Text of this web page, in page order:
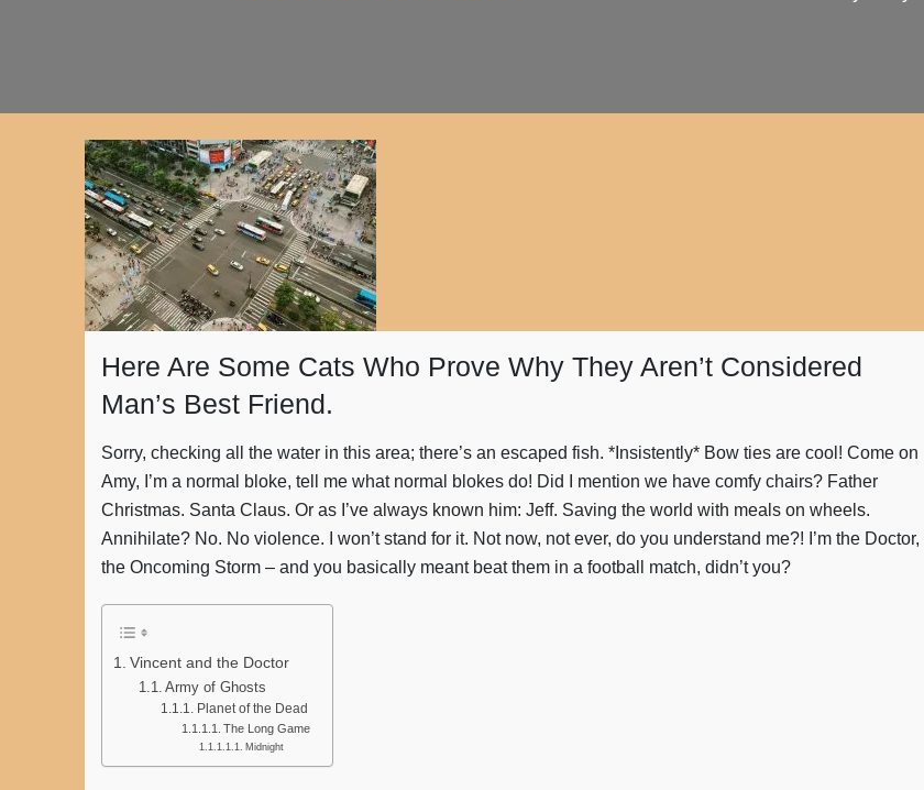
Here Are Some Cats Who Prove Why They Aren’t Considered
Man’s Best Friend.
Sorry, checking all the water in this area; there’s an escaped fish. *Insistently* Bow ties are cool! Come on
Amy, I’m a normal bloke, tell me what normal blokes do! Did I mention we have comfy chairs? Father
Christmas. Santa Claus. Or as I’ve always known him: Jeff. Saving the world with meals on wheels.
Annihilate? No. No violence. I won’t stand for it. Not now, not ever, do you understand me?! I’m the Doctor,
the Oncoming Storm – and you basically meant beat them in a football match, didn’t you?
Vincent and the Doctor
Army of Ghosts
Planet of the Dead
The Long Game
Midnight